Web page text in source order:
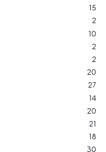
15
2
10
2
2
20
27
14
20
21
18
30